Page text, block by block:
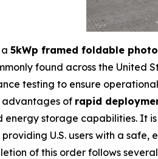
5kWp framed foldable
found across the United
testing to ensure
advantages of rapid
energy storage capabilities. It
U.S. users with a
of this order follows